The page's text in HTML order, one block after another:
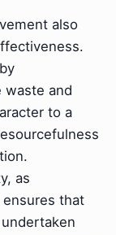
also
waste and
to a
as
ensures that